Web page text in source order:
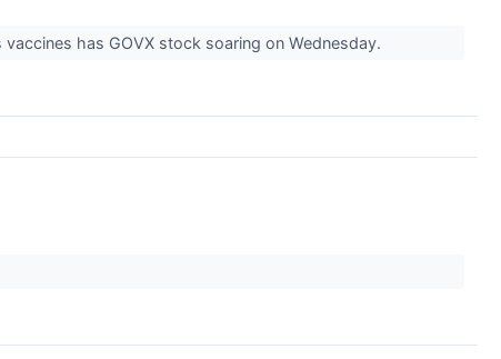
has GOVX stock soaring on Wednesday.